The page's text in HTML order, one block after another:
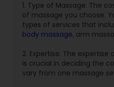
1. Type of Massage: The
of massage you choose.
types of services that
body massage, arm
2. Expertise: The
is crucial in deciding the
vary from one massage